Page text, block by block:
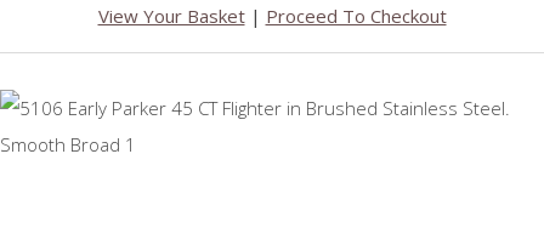
View Your Basket| Proceed To Checkout